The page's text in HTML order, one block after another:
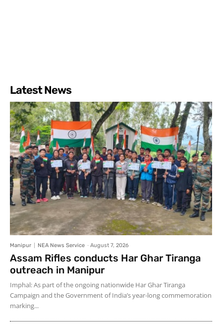
Latest News
Manipur NEA News Service - August 7, 2026
Assam Rifles conducts Har Ghar Tiranga
outreach in Manipur
Imphal: As part of the ongoing nationwide Har Ghar Tiranga
Campaign and the Government of India’s year-long commemoration
marking...